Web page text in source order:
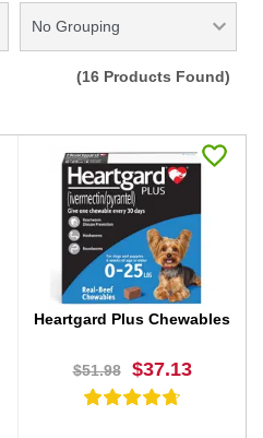
(16 Products Found)
Heartgard Plus Chewables
$51.98 $37.13